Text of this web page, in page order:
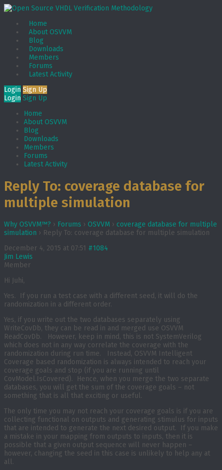
Home
About OSVVM
Blog
Downloads
Members
Forums
Latest Activity
Login Sign Up
Login Sign Up
Home
About OSVVM
Blog
Downloads
Members
Forums
Latest Activity
Reply To: coverage database for
multiple simulation
Why OSVVM™? › Forums › OSVVM › coverage database for multiple
simulation › Reply To: coverage database for multiple simulation
December 4, 2015 at 07:51 #1084
Jim Lewis
Member
Hi Juhi,
Yes. If you run a test case with a different seed, it will do the
randomization in a different order.
Yes, if you write out the two databases separately using
WriteCovDb, they can be read in and merged use OSVVM
ReadCovDb. However, keep in mind, this is not SystemVerilog
which does not in any way correlate the coverage with the
randomization during run time. Instead, OSVVM Intelligent
Coverage based randomization is always intended to reach your
coverage goals and stop (if you are running until
CovModel.IsCovered). Hence, when you merge the two separate
databases, you will get the sum of the coverage goals – not
something that is all that exciting or useful.
The only time you may not reach your coverage goals is if you are
collecting functional on outputs and generating stimulus for inputs
that are intended to generate the next desired output. If you make
a mistake in your mapping from outputs to inputs, then it is
possible that a given output sequence will never happen –
however, changing the seed in this case is unlikely to help any at
all.